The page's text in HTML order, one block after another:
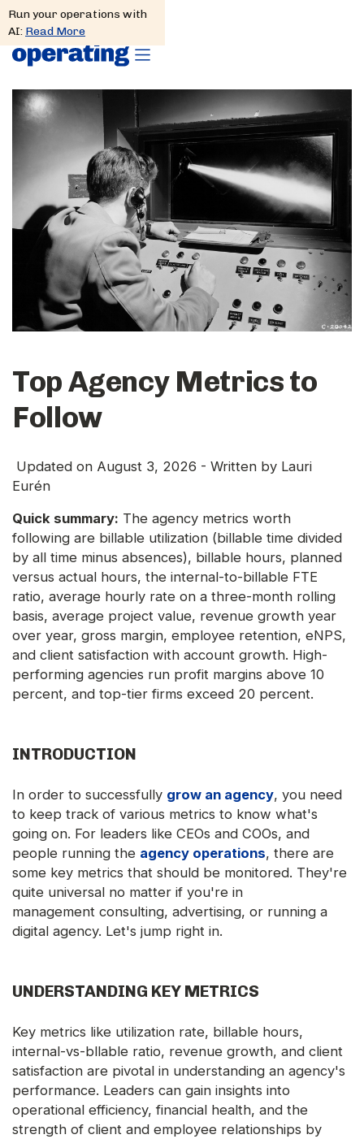
Run your operations with
AI: Read More
Top Agency Metrics to
Follow
Updated on August 3, 2026 - Written by Lauri
Eurén
Quick summary: The agency metrics worth
following are billable utilization (billable time divided
by all time minus absences), billable hours, planned
versus actual hours, the internal-to-billable FTE
ratio, average hourly rate on a three-month rolling
basis, average project value, revenue growth year
over year, gross margin, employee retention, eNPS,
and client satisfaction with account growth. High-
performing agencies run profit margins above 10
percent, and top-tier firms exceed 20 percent.
INTRODUCTION
In order to successfully grow an agency, you need
to keep track of various metrics to know what's
going on. For leaders like CEOs and COOs, and
people running the agency operations, there are
some key metrics that should be monitored. They're
quite universal no matter if you're in
management consulting, advertising, or running a
digital agency. Let's jump right in.
UNDERSTANDING KEY METRICS
Key metrics like utilization rate, billable hours,
internal-vs-bllable ratio, revenue growth, and client
satisfaction are pivotal in understanding an agency's
performance. Leaders can gain insights into
operational efficiency, financial health, and the
strength of client and employee relationships by